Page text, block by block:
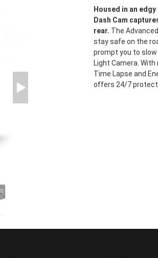
Housed in an
Dash Cam
rear. The
stay safe on the
prompt you to slow
Light Camera.
Time Lapse and
offers 24/7